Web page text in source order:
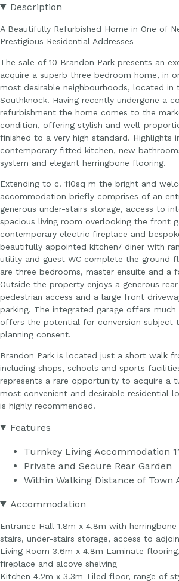
Description
A Beautifully Refurbished Home in One of
Prestigious Residential Addresses
The sale of 10 Brandon Park presents an
acquire a superb three bedroom home, in
most desirable neighbourhoods, located in
Southknock. Having recently undergone a
refurbishment the home comes to the
condition, offering stylish and well-
finished to a very high standard. Highlights
contemporary fitted kitchen, new
system and elegant herringbone flooring.
Extending to c. 110sq m the bright and
accommodation briefly comprises of an
generous under-stairs storage, access to
spacious living room overlooking the front
contemporary electric fireplace and
beautifully appointed kitchen/ diner with
utility and guest WC complete the ground
are three bedrooms, master ensuite and a
Outside the property enjoys a generous
pedestrian access and a large front
parking. The integrated garage offers much
offers the potential for conversion subject
planning consent.
Brandon Park is located just a short walk
including shops, schools and sports
represents a rare opportunity to acquire a
most convenient and desirable residential
is highly recommended.
Features
Turnkey Living Accommodation
Private and Secure Rear Garden
Within Walking Distance of Town
Accommodation
Entrance Hall 1.8m x 4.8m with
stairs, under-stairs storage, access to
Living Room 3.6m x 4.8m Laminate
fireplace and alcove shelving
Kitchen 4.2m x 3.3m Tiled floor, range of